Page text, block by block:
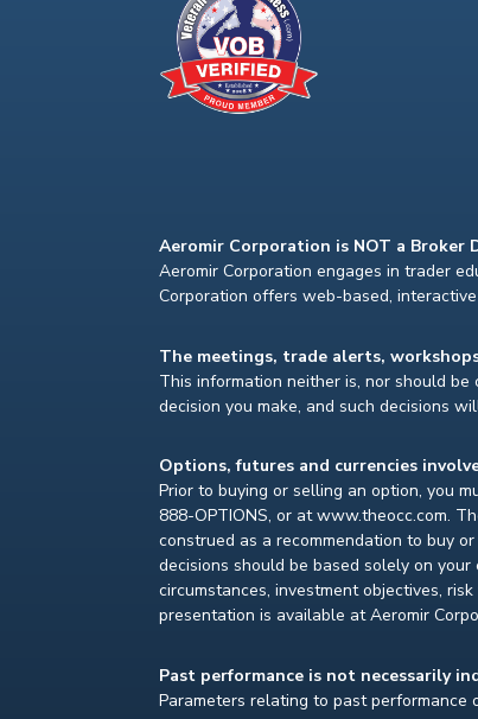
Aeromir Corporation is NOT a Broker
Aeromir Corporation engages in trader
Corporation offers web-based,
The meetings, trade alerts,
This information neither is, nor should
decision you make, and such decisions
Options, futures and currencies
Prior to buying or selling an option, you
888-OPTIONS, or at www.theocc.com.
construed as a recommendation to buy
decisions should be based solely on
circumstances, investment objectives,
presentation is available at Aeromir
Past performance is not necessarily
Parameters relating to past performance